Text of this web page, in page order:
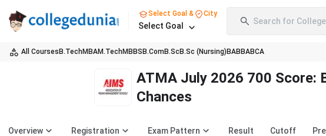
Select Goal & City
Select Goal Search for
All Courses B.TechMBAM.TechMBBS B.ComB.Sc B.Sc (Nursing) BABBABCA
ATMA July 2026 700 Score:
Chances
Overview Registration Exam Pattern Result Cutoff